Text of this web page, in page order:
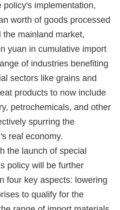
implementation,
worth of goods processed
mainland market,
yuan in cumulative import
of industries benefiting
sectors like grains and
products to now include
petrochemicals, and other
spurring the
real economy.
the launch of special
policy will be further
four key aspects: lowering
to qualify for the